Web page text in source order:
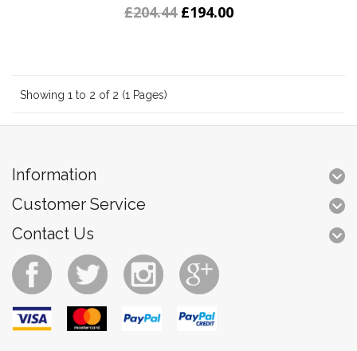
£204.44 £194.00
Showing 1 to 2 of 2 (1 Pages)
Information
Customer Service
Contact Us